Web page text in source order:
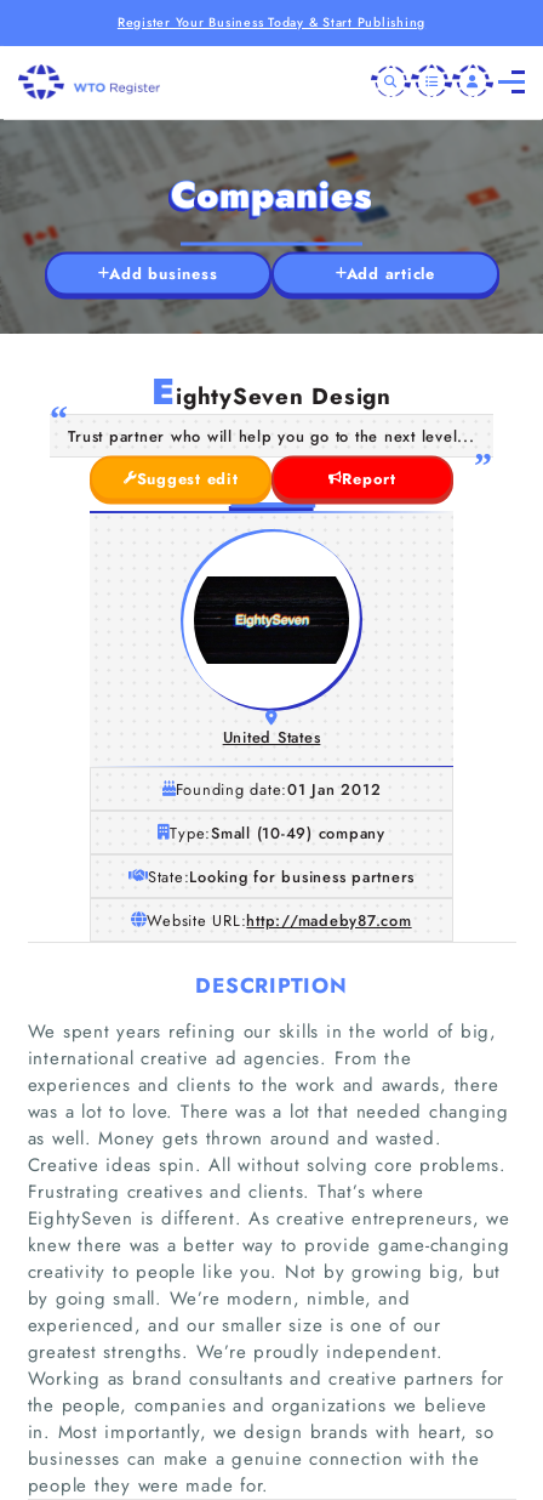
Register Your Business Today & Start Publishing
Home
Companies
Articles
About Us
Companies
Add business Add article
EightySeven Design
Trust partner who will help you go to the next level...
Suggest edit
Report
United States
Founding date:01 Jan 2012
Type:Small (10-49) company
State:Looking for business partners
Website URL:http://madeby87.com
DESCRIPTION
We spent years refining our skills in the world of big,
international creative ad agencies. From the
experiences and clients to the work and awards, there
was a lot to love. There was a lot that needed changing
as well. Money gets thrown around and wasted.
Creative ideas spin. All without solving core problems.
Frustrating creatives and clients. That’s where
EightySeven is different. As creative entrepreneurs, we
knew there was a better way to provide game-changing
creativity to people like you. Not by growing big, but
by going small. We’re modern, nimble, and
experienced, and our smaller size is one of our
greatest strengths. We’re proudly independent.
Working as brand consultants and creative partners for
the people, companies and organizations we believe
in. Most importantly, we design brands with heart, so
businesses can make a genuine connection with the
people they were made for.